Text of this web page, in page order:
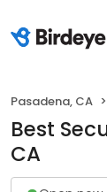
Pasadena, CA
Best
CA